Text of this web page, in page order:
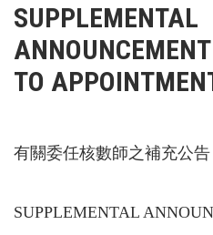
SUPPLEMENTAL
TO
有關委任核數師之補充公
SUPPLEMENTAL